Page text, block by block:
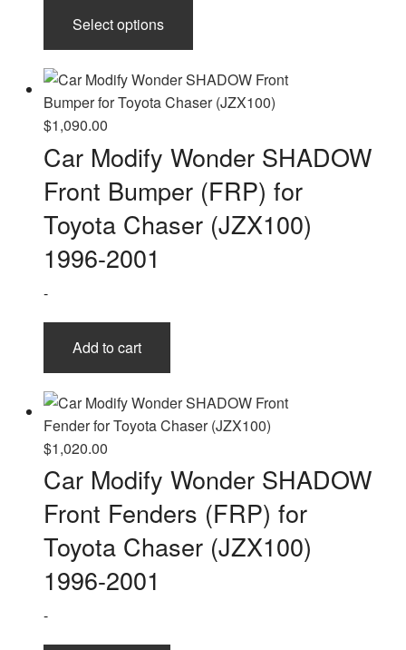
Select options
has
multiple
variants.
options
may
be
chosen
on
$1,090.00
Car Modify Wonder SHADOW
Front Bumper (FRP) for
Toyota Chaser (JZX100)
1996-2001
-
Add to cart
$1,020.00
Car Modify Wonder SHADOW
Front Fenders (FRP) for
Toyota Chaser (JZX100)
1996-2001
-